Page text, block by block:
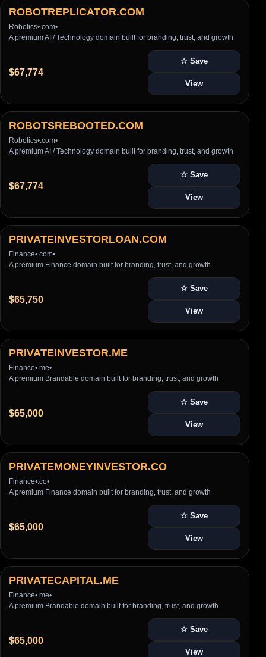
ROBOTREPLICATOR.COM
Robotics• .com•
A premium AI / Technology domain built for branding, trust, and growth
$67,774
☆ Save
View
ROBOTSREBOOTED.COM
Robotics• .com•
A premium AI / Technology domain built for branding, trust, and growth
$67,774
☆ Save
View
PRIVATEINVESTORLOAN.COM
Finance• .com•
A premium Finance domain built for branding, trust, and growth
$65,750
☆ Save
View
PRIVATEINVESTOR.ME
Finance• .me•
A premium Brandable domain built for branding, trust, and growth
$65,000
☆ Save
View
PRIVATEMONEYINVESTOR.CO
Finance• .co•
A premium Finance domain built for branding, trust, and growth
$65,000
☆ Save
View
PRIVATECAPITAL.ME
Finance• .me•
A premium Brandable domain built for branding, trust, and growth
$65,000
☆ Save
View